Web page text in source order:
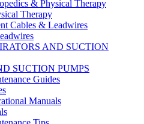
Therapy
SUCTION PUMPS